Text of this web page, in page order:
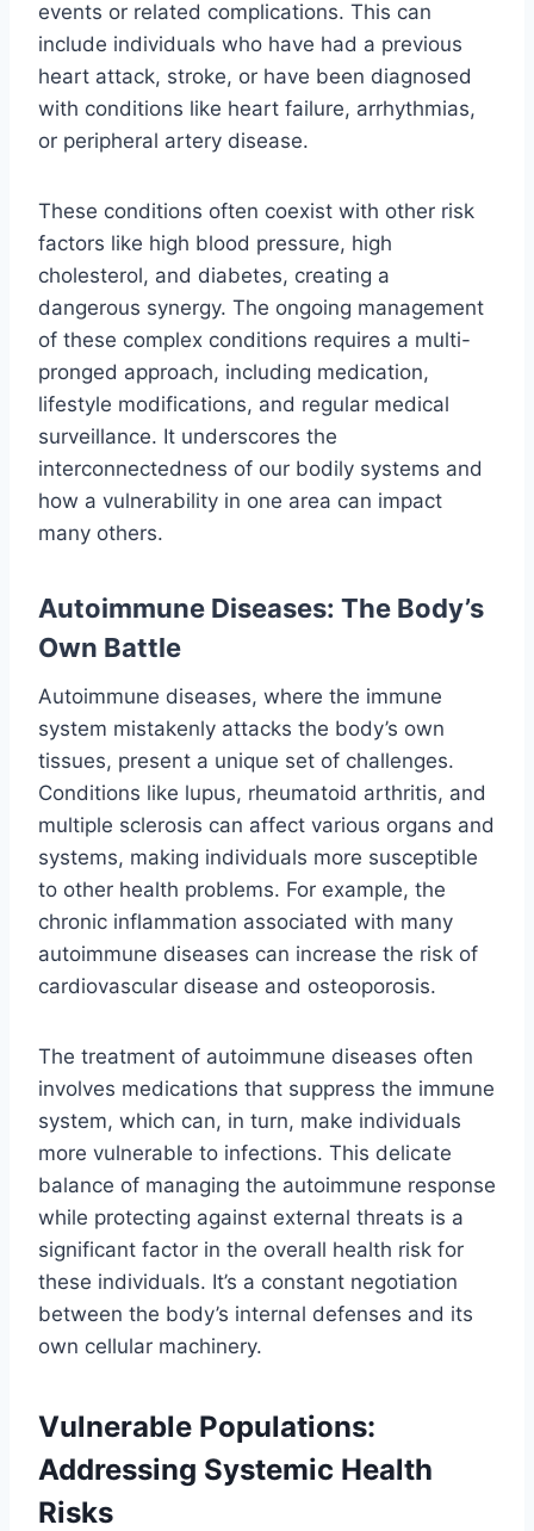
events or related complications. This can
include individuals who have had a previous
heart attack, stroke, or have been diagnosed
with conditions like heart failure, arrhythmias,
or peripheral artery disease.
These conditions often coexist with other risk
factors like high blood pressure, high
cholesterol, and diabetes, creating a
dangerous synergy. The ongoing management
of these complex conditions requires a multi-
pronged approach, including medication,
lifestyle modifications, and regular medical
surveillance. It underscores the
interconnectedness of our bodily systems and
how a vulnerability in one area can impact
many others.
Autoimmune Diseases: The Body’s
Own Battle
Autoimmune diseases, where the immune
system mistakenly attacks the body’s own
tissues, present a unique set of challenges.
Conditions like lupus, rheumatoid arthritis, and
multiple sclerosis can affect various organs and
systems, making individuals more susceptible
to other health problems. For example, the
chronic inflammation associated with many
autoimmune diseases can increase the risk of
cardiovascular disease and osteoporosis.
The treatment of autoimmune diseases often
involves medications that suppress the immune
system, which can, in turn, make individuals
more vulnerable to infections. This delicate
balance of managing the autoimmune response
while protecting against external threats is a
significant factor in the overall health risk for
these individuals. It’s a constant negotiation
between the body’s internal defenses and its
own cellular machinery.
Vulnerable Populations:
Addressing Systemic Health
Risks